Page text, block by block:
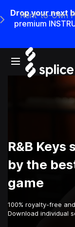
Drop your next
premium
Open main
Main Navigation
Rent-to-Own
R&B
by the
game
100% royalty-free
Download individual